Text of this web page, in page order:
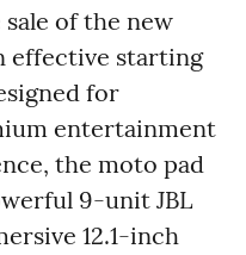
of the new
effective starting
for
entertainment
the moto pad
9-unit JBL
12.1-inch